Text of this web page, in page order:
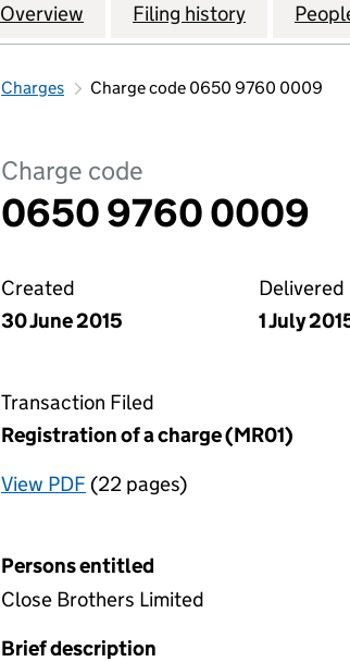
Company
Overview for INLAND FINANCE LTD
Filing history for
Charges Charge code 0650 9760 0009
Charge code
0650 9760 0009
Created
30 June 2015
Delivered
1 July
Transaction Filed
Registration of a charge (MR01)
View PDF for Registration of a charge
(22 pages)
Persons entitled
Close Brothers Limited
Brief description